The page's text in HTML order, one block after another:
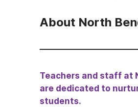
About North
Teachers and staff at
are dedicated to
students.